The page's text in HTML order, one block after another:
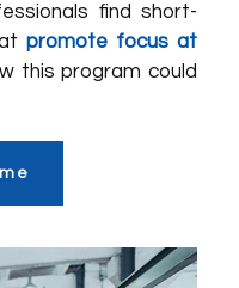
find short-
promote focus at
this program could